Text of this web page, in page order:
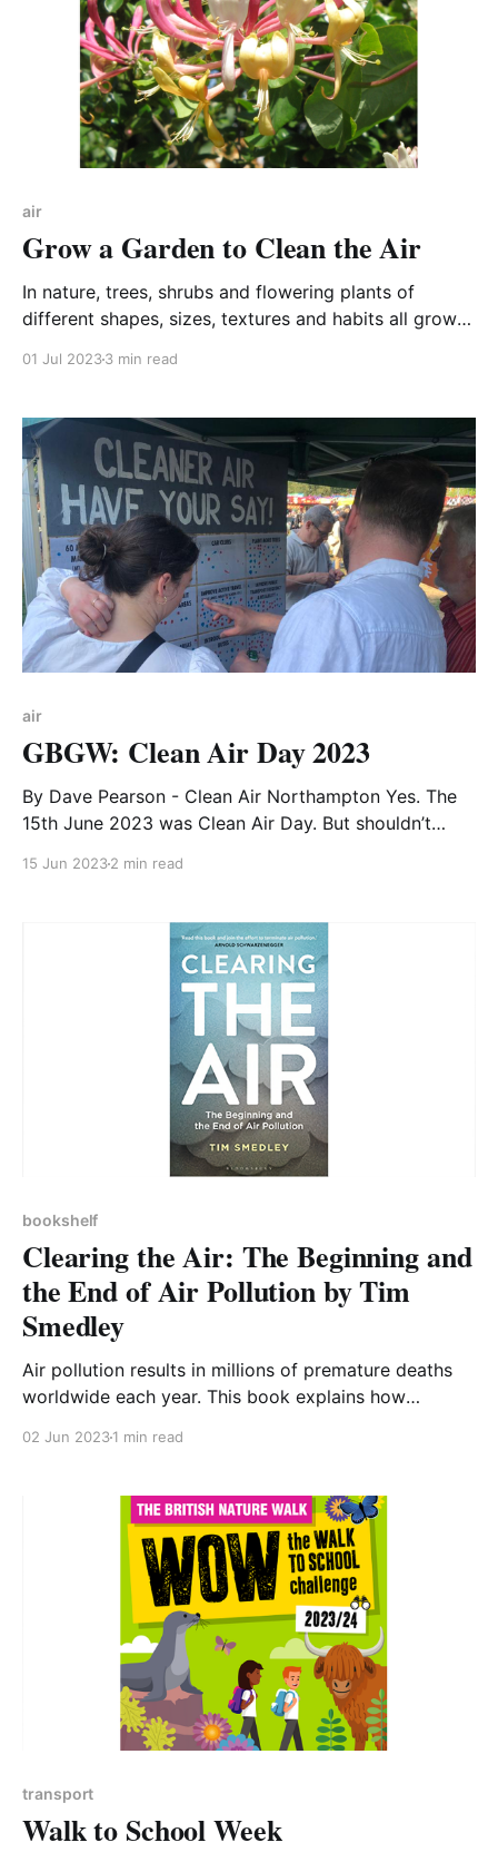
air
Grow a Garden to Clean the Air
In nature, trees, shrubs and flowering plants of
different shapes, sizes, textures and habits all grow
gardens for air quality.
01 Jul 20233 min read
air
GBGW: Clean Air Day 2023
By Dave Pearson - Clean Air Northampton Yes. The
15th June 2023 was Clean Air Day. But shouldn’t
with the most polluted air in Britain.
15 Jun 20232 min read
bookshelf
Clearing the Air: The Beginning and
the End of Air Pollution by Tim
Smedley
Air pollution results in millions of premature deaths
worldwide each year. This book explains how
understand all the ways in which they affect our
02 Jun 20231 min read
transport
Walk to School Week